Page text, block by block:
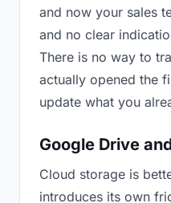
and now your sales
and no clear
There is no way to
actually opened the
update what you
Google Drive
Cloud storage is
introduces its own